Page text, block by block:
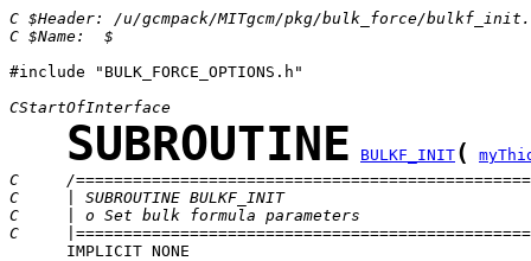
C $Header: /u/gcmpack/MITgcm/pkg/bulk_force/
C $Name:  $
#include "BULK_FORCE_OPTIONS.h"
CStartOfInterface
SUBROUTINE BULKF_INIT (
C     /
C     | SUBROUTINE BULKF_INIT
C     | o Set bulk formula parameters
C
      IMPLICIT NONE